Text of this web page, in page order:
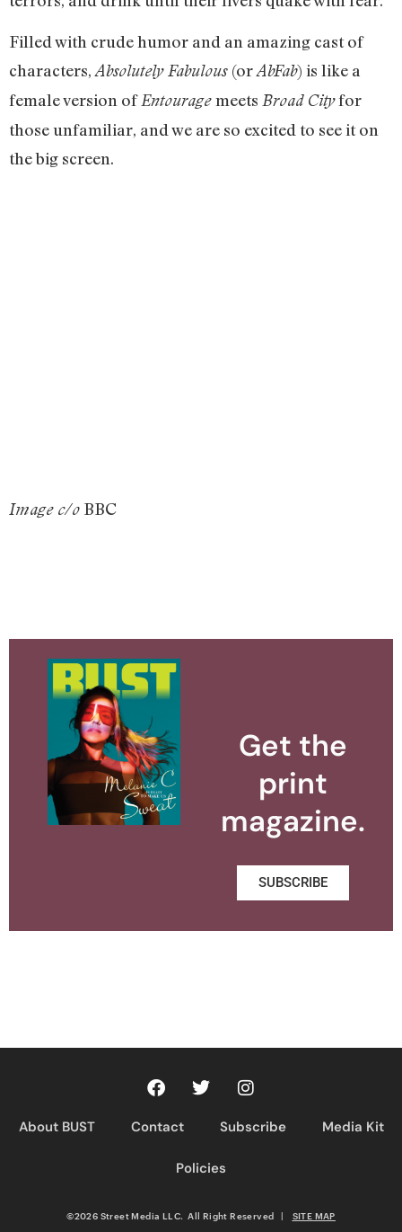
Filled with crude humor and an amazing cast of
characters, Absolutely Fabulous (orAbFab) is like a
female version of Entouragemeets Broad Cityfor
those unfamiliar, and we are so excited to see it on
the big screen.
Image c/o BBC
Get the
print
magazine.
SUBSCRIBE
About BUST Contact Subscribe Media Kit
Policies
©2026 Street Media LLC. All Right Reserved | SITE MAP